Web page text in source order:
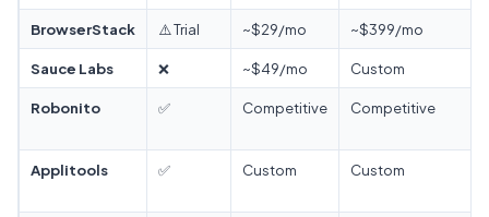
BrowserStack ⚠️ Trial ~$29/mo ~$399/mo
Sauce Labs ❌ ~$49/mo Custom
Robonito ✅ Competitive Competitive
Applitools ✅ Custom Custom